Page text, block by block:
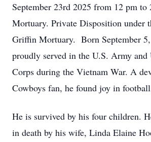
September 23rd 2025 from 12 pm
Mortuary. Private Disposition under
Griffin Mortuary. Born September
proudly served in the U.S. Army
Corps during the Vietnam War. A
Cowboys fan, he found joy in
He is survived by his four children.
in death by his wife, Linda Elaine